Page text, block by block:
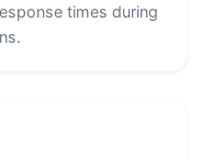
times during